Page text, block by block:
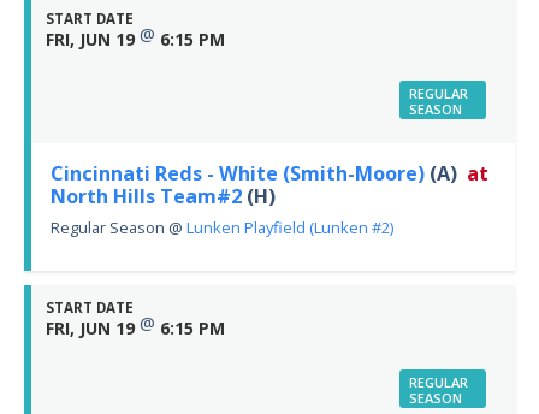
START DATE
FRI, JUN 19 @ 6:15 PM
REGULAR
SEASON
Cincinnati Reds - White (Smith-Moore) (A) at
North Hills Team#2 (H)
Regular Season @ Lunken Playfield (Lunken #2)
START DATE
FRI, JUN 19 @ 6:15 PM
REGULAR
SEASON